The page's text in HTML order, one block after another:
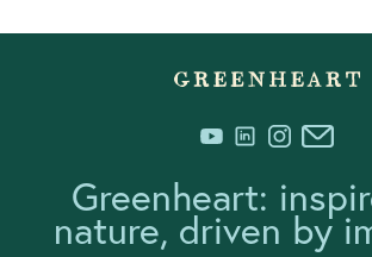
Greenheart:
nature, driven by